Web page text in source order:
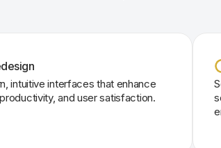
intuitive interfaces that enhance
and user satisfaction.